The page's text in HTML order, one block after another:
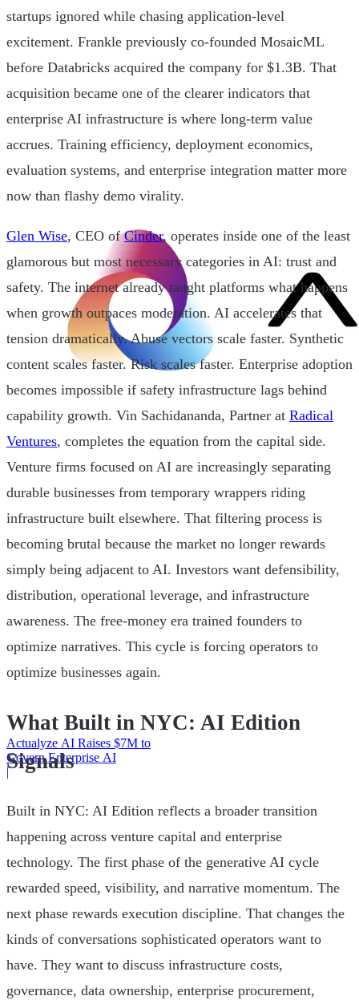
Actualyze AI Raises $7M to
Govern Enterprise AI
|
startups ignored while chasing application-level
excitement. Frankle previously co-founded MosaicML
before Databricks acquired the company for $1.3B. That
acquisition became one of the clearer indicators that
enterprise AI infrastructure is where long-term value
accrues. Training efficiency, deployment economics,
evaluation systems, and enterprise integration matter more
now than flashy demo virality.
Glen Wise, CEO ofCinder, operates inside one of the least
glamorous but most necessary categories in AI: trust and
safety. The internet already taught platforms what happens
when growth outpaces moderation. AI accelerates that
tension dramatically. Abuse vectors scale faster. Synthetic
content scales faster. Risk scales faster. Enterprise adoption
becomes impossible if safety infrastructure lags behind
capability growth. Vin Sachidananda, Partner at Radical
Ventures, completes the equation from the capital side.
Venture firms focused on AI are increasingly separating
durable businesses from temporary wrappers riding
infrastructure built elsewhere. That filtering process is
becoming brutal because the market no longer rewards
simply being adjacent to AI. Investors want defensibility,
distribution, operational leverage, and infrastructure
awareness. The free-money era trained founders to
optimize narratives. This cycle is forcing operators to
optimize businesses again.
What Built in NYC: AI Edition
Signals
Built in NYC: AI Edition reflects a broader transition
happening across venture capital and enterprise
technology. The first phase of the generative AI cycle
rewarded speed, visibility, and narrative momentum. The
next phase rewards execution discipline. That changes the
kinds of conversations sophisticated operators want to
have. They want to discuss infrastructure costs,
governance, data ownership, enterprise procurement,